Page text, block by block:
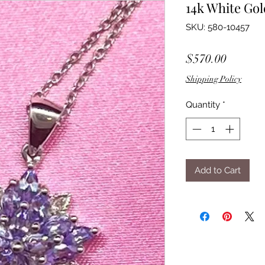
14k White
SKU: 580-10457
$570.00Price
Shipping Policy
Quantity *
Add to Cart